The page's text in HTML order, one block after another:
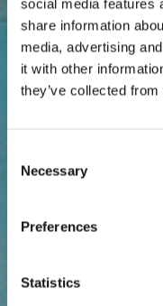
social media features
share information
media, advertising
it with other
they’ve collected
Selection
Necessary
Preferences
Statistics